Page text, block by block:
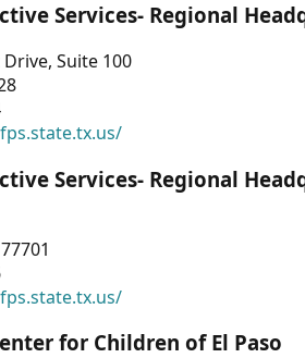
Services- Regional
Suite 100
Services- Regional
for Children of El Paso